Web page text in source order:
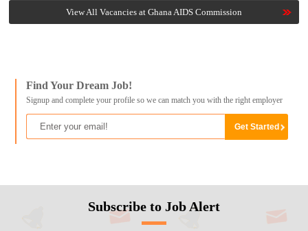
View All Vacancies at Ghana AIDS Commission
Find Your Dream Job!
Signup and complete your profile so we can match you with the right employer
Subscribe to Job Alert